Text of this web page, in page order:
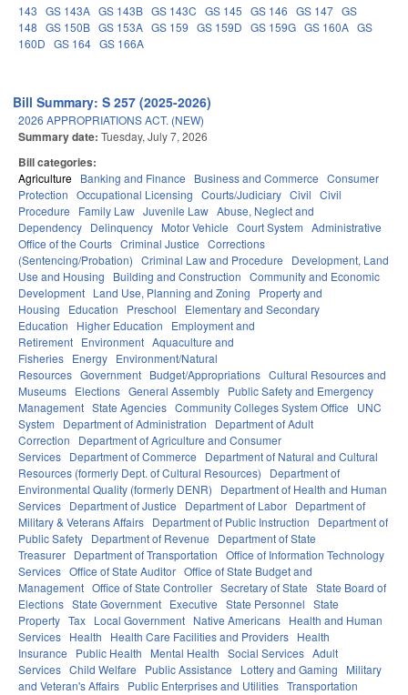
143 GS 143A GS 143B GS 143C GS 145 GS 146 GS 147 GS
148 GS 150B GS 153A GS 159 GS 159D GS 159G GS 160A GS
160D GS 164 GS 166A
Bill Summary: S 257 (2025-2026)
2026 APPROPRIATIONS ACT. (NEW)
Summary date: Tuesday, July 7, 2026
Bill categories:
Agriculture Banking and Finance Business and Commerce Consumer
Protection Occupational Licensing Courts/Judiciary Civil Civil
Procedure
Family Law Juvenile Law Abuse, Neglect and
Dependency Delinquency Motor Vehicle Court System Administrative
Office of the Courts Criminal Justice Corrections
(Sentencing/Probation) Criminal Law and Procedure
Development, Land
Use and Housing
Building and Construction Community and Economic
Development Land Use, Planning and Zoning
Property and
Housing
Education Preschool
Elementary and Secondary
Education
Higher Education
Employment and
Retirement Environment Aquaculture and
Fisheries Energy Environment/Natural
Resources Government Budget/Appropriations Cultural Resources and
Museums Elections General Assembly Public Safety and Emergency
Management State Agencies Community Colleges System Office
UNC
System
Department of Administration
Department of Adult
Correction
Department of Agriculture and Consumer
Services Department of Commerce
Department of Natural and Cultural
Resources (formerly Dept. of Cultural Resources)
Department of
Environmental Quality (formerly DENR)
Department of Health and Human
Services Department of Justice Department of Labor Department of
Military & Veterans Affairs Department of Public Instruction
Department of
Public Safety Department of Revenue
Department of State
Treasurer Department of Transportation Office of Information Technology
Services Office of State Auditor Office of State Budget and
Management Office of State Controller Secretary of State State Board of
Elections State Government Executive State Personnel State
Property Tax Local Government Native Americans Health and Human
Services Health Health Care Facilities and Providers Health
Insurance
Public Health Mental Health Social Services Adult
Services Child Welfare Public Assistance Lottery and Gaming
Military
and Veteran's Affairs Public Enterprises and Utilities Transportation